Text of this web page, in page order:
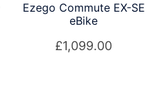
Ezego Commute EX-SE
eBike
£1,099.00